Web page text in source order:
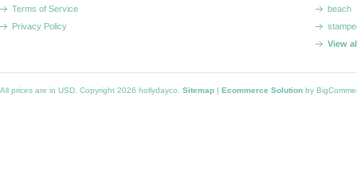
Terms of Service
Privacy Policy
beach
View
All prices are in USD . Copyright 2026 hollydayco. Sitemap | Ecommerce Solution by